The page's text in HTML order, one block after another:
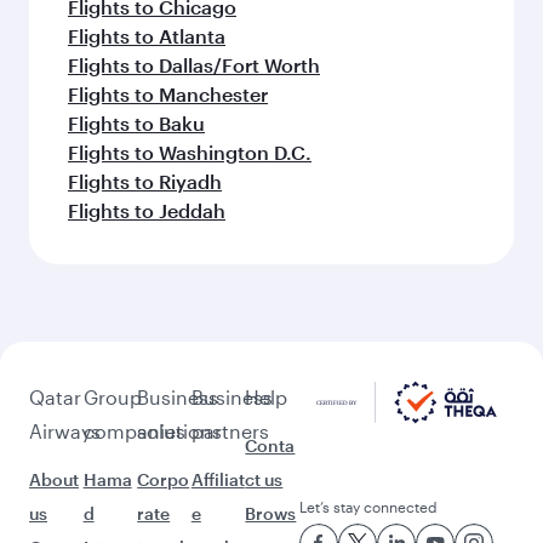
Flights to Chicago
Flights to Atlanta
Flights to Dallas/Fort Worth
Flights to Manchester
Flights to Baku
Flights to Washington D.C.
Flights to Riyadh
Flights to Jeddah
Qatar
Airways
About
us
Group
companies
Hama
d
Business
solutions
Corpo
rate
Business
partners
Affiliat
e
Help
Conta
ct us
Brows Let’s stay connected